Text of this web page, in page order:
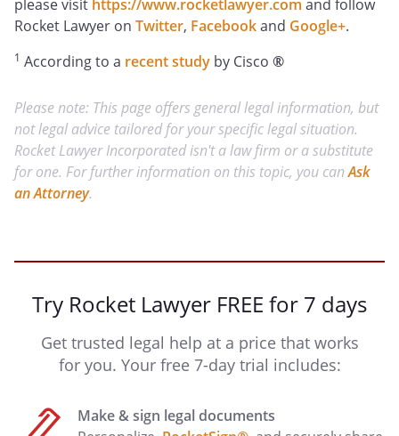
please visit https://www.rocketlawyer.com and follow
Rocket Lawyer on Twitter, Facebookand Google+.
1 According to a recent study by Cisco ®
Please note: This page offers general legal information, but
not legal advice tailored for your specific legal situation.
Rocket Lawyer Incorporated isn't a law firm or a substitute
for one. For further information on this topic, you canAsk
an Attorney.
Try Rocket Lawyer FREE for 7 days
Get trusted legal help at a price that works
for you. Your free 7-day trial includes:
Make & sign legal documents